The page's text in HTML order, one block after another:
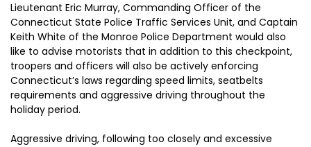
Lieutenant Eric Murray, Commanding Officer of the
Connecticut State Police Traffic Services Unit, and Captain
Keith White of the Monroe Police Department would also
like to advise motorists that in addition to this checkpoint,
troopers and officers will also be actively enforcing
Connecticut’s laws regarding speed limits, seatbelts
requirements and aggressive driving throughout the
holiday period.
Aggressive driving, following too closely and excessive